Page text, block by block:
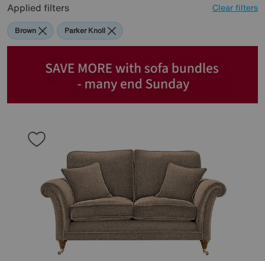
Applied filters Clear filters
Brown Parker Knoll